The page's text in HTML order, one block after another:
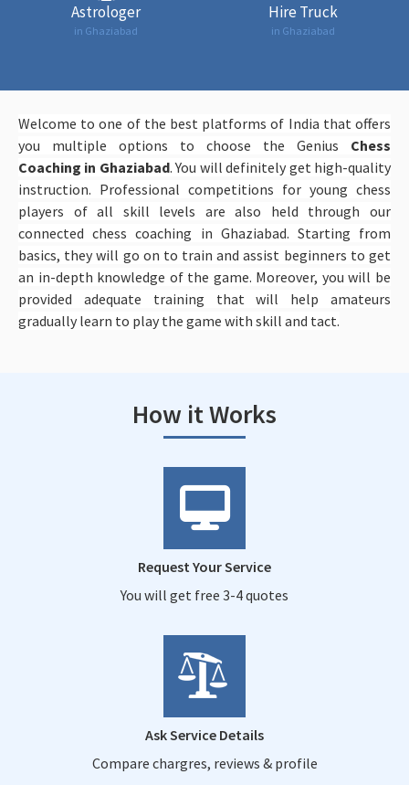
Astrologer
in Ghaziabad
Hire Truck
in Ghaziabad
Welcome to one of the best platforms of India that offers
you multiple options to choose the Genius Chess
Coaching in Ghaziabad. You will definitely get high-quality
instruction. Professional competitions for young chess
players of all skill levels are also held through our
connected chess coaching in Ghaziabad. Starting from
basics, they will go on to train and assist beginners to get
an in-depth knowledge of the game. Moreover, you will be
provided adequate training that will help amateurs
gradually learn to play the game with skill and tact.
How it Works
Request Your Service
You will get free 3-4 quotes
Ask Service Details
Compare chargres, reviews & profile